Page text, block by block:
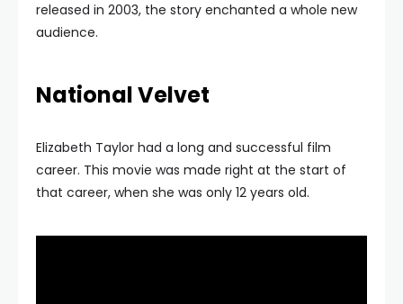
released in 2003, the story enchanted a whole new
audience.
National Velvet
Elizabeth Taylor had a long and successful film
career. This movie was made right at the start of
that career, when she was only 12 years old.